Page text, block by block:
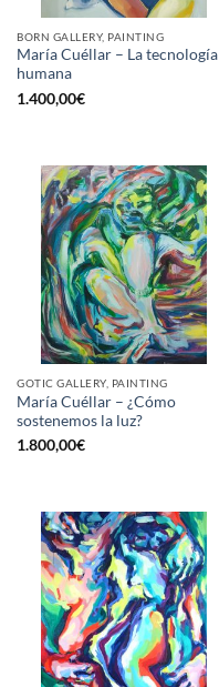
BORN GALLERY, PAINTING
María Cuéllar – La tecnología
humana
1.400,00€
GOTIC GALLERY, PAINTING
María Cuéllar – ¿Cómo
sostenemos la luz?
1.800,00€